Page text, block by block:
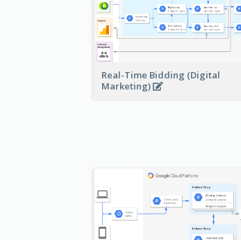
Real-Time Bidding (Digital
Marketing)